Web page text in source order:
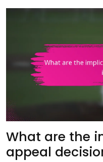
What are the
appeal